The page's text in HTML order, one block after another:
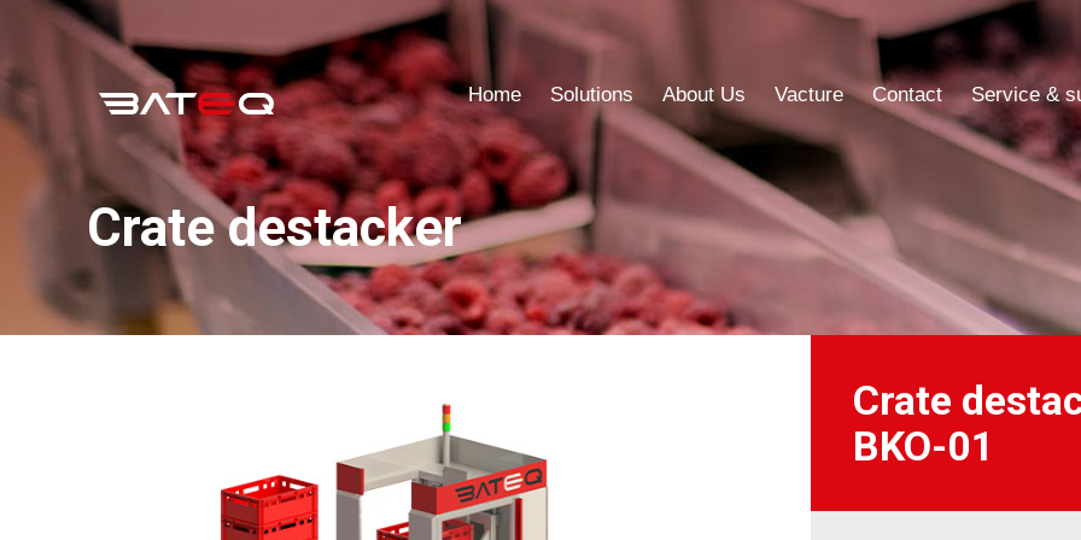
Home Solutions About Us Vacture Contact Service &
Crate destacker
Crate
BKO-01
Solutions Contact Service &